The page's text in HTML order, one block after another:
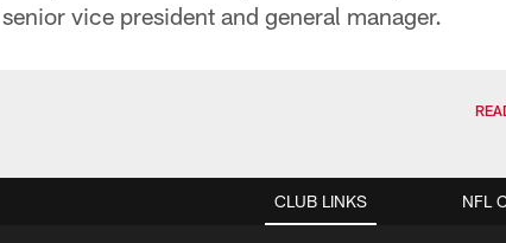
vice president and general manager.
CLUB LINKS NFL